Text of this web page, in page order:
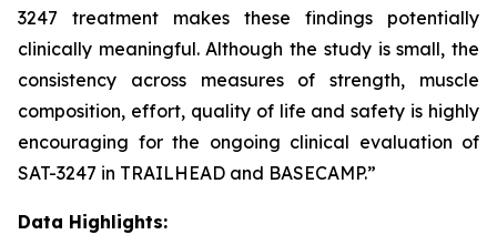
3247 treatment makes these findings potentially
clinically meaningful. Although the study is small, the
consistency across measures of strength, muscle
composition, effort, quality of life and safety is highly
encouraging for the ongoing clinical evaluation of
SAT-3247 in TRAILHEAD and BASECAMP.”
Data Highlights: